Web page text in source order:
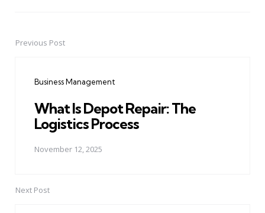
PostPrevious Post
Business Management
What Is Depot Repair: The
Logistics Process
November 12, 2025
Next Post